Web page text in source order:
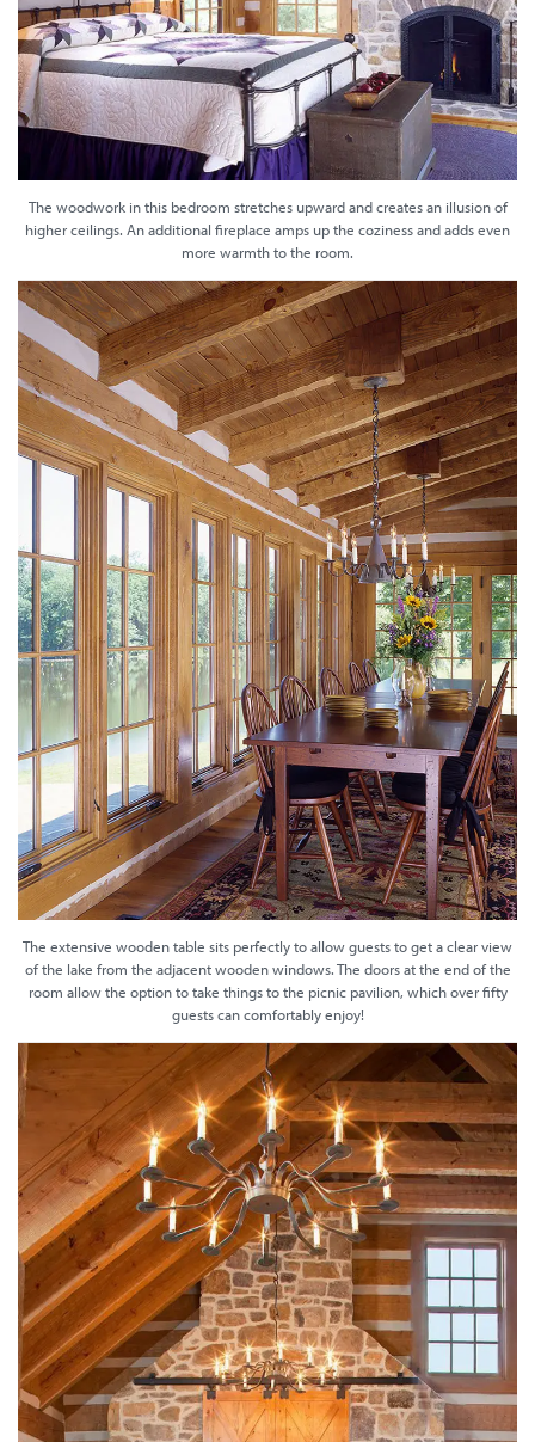
The woodwork in this bedroom stretches upward and creates an illusion of
higher ceilings. An additional fireplace amps up the coziness and adds even
more warmth to the room.
The extensive wooden table sits perfectly to allow guests to get a clear view
of the lake from the adjacent wooden windows. The doors at the end of the
room allow the option to take things to the picnic pavilion, which over fifty
guests can comfortably enjoy!